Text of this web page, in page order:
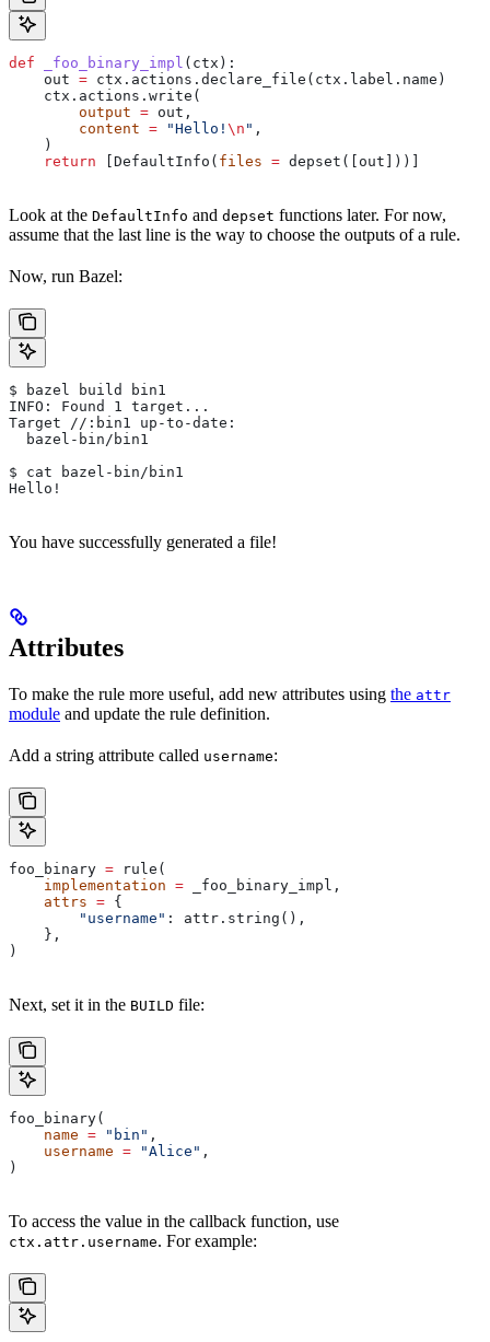
def _foo_binary_impl ( ctx ):
    out
= ctx.actions.declare_file(ctx.label.name)
    ctx.actions.write(
        output
= out,
        content
= "Hello! \n " ,
    )
    return
[DefaultInfo( files = depset([out]))]
Look at the DefaultInfo and depset functions later. For now,
assume that the last line is the way to choose the outputs of a rule.
Now, run Bazel:
$ bazel build bin1
INFO: Found 1 target...
Target //:bin1 up-to-date:
  bazel-bin/bin1
$ cat bazel-bin/bin1
Hello!
You have successfully generated a file!
Attributes
To make the rule more useful, add new attributes using the attr
module and update the rule definition.
Add a string attribute called username:
foo_binary = rule(
    implementation
= _foo_binary_impl,
    attrs
= {
        "username"
: attr.string(),
    },
)
Next, set it in the BUILD file:
foo_binary(
    name
= "bin" ,
    username
= "Alice" ,
)
To access the value in the callback function, use
ctx.attr.username. For example: